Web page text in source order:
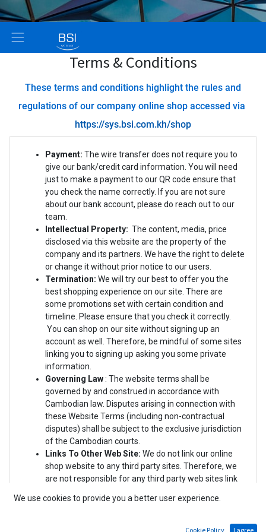
Terms & Conditions
These terms and conditions highlight the rules and
regulations of our company online shop accessed via
https://sys.bsi.com.kh/shop
Payment: The wire transfer does not require you to
give our bank/credit card information. You will need
just to make a payment to our QR code ensure that
you check the name correctly. If you are not sure
about our bank account, please do reach out to our
team.
Intellectual Property: The content, media, price
disclosed via this website are the property of the
company and its partners. We have the right to delete
or change it without prior notice to our users.
Termination: We will try our best to offer you the
best shopping experience on our site. There are
some promotions set with certain condition and
timeline. Please ensure that you check it correctly.
You can shop on our site without signing up an
account as well. Therefore, be mindful of some sites
linking you to signing up asking you some private
information.
Governing Law: The website terms shall be
governed by and construed in accordance with
Cambodian law. Disputes arising in connection with
these Website Terms (including non-contractual
disputes) shall be subject to the exclusive jurisdiction
of the Cambodian courts.
Links To Other Web Site: We do not link our online
shop website to any third party sites. Therefore, we
are not responsible for any third party web sites link
(or disagreeing) with the Terms and Conditions or
We use cookies to provide you a better user experience.
Cookie Policy I agree